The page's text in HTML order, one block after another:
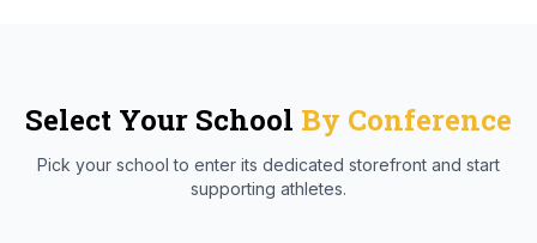
Select Your School By Conference
Pick your school to enter its dedicated storefront and start
supporting athletes.